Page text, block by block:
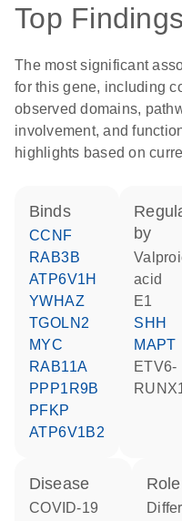
Top Findings
The most significant
for this gene, including
observed domains,
involvement, and
highlights based on
binds
CCNF
RAB3B
ATP6V1H
YWHAZ
TGOLN2
MYC
RAB11A
PPP1R9B
PFKP
ATP6V1B2
regulated
by
valproic
acid
E1
SHH
MAPT
ETV6-
disease
COVID-19